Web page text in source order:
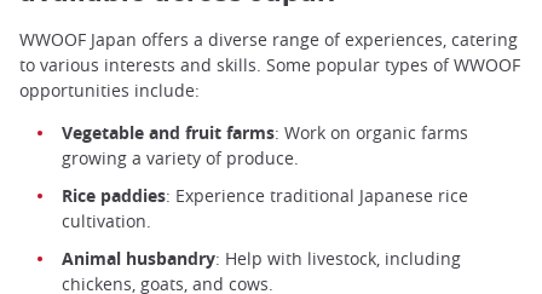
WWOOF Japan offers a diverse range of experiences, catering
to various interests and skills. Some popular types of WWOOF
opportunities include:
Vegetable and fruit farms: Work on organic farms
growing a variety of produce.
Rice paddies: Experience traditional Japanese rice
cultivation.
Animal husbandry: Help with livestock, including
chickens, goats, and cows.